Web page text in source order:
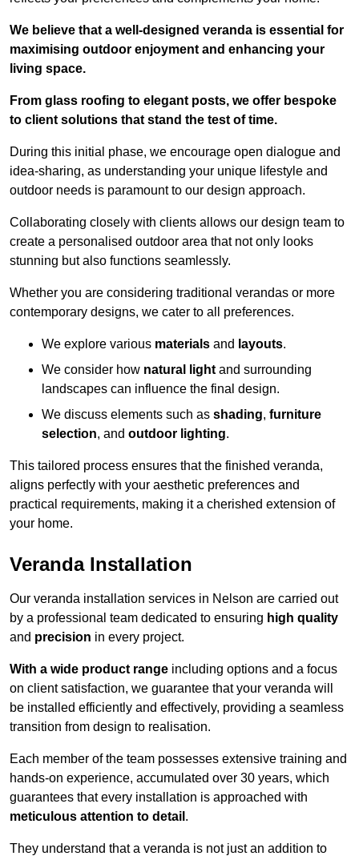
We believe that a well-designed veranda is essential for
maximising outdoor enjoyment and enhancing your
living space.
From glass roofing to elegant posts, we offer bespoke
to client solutions that stand the test of time.
During this initial phase, we encourage open dialogue and
idea-sharing, as understanding your unique lifestyle and
outdoor needs is paramount to our design approach.
Collaborating closely with clients allows our design team to
create a personalised outdoor area that not only looks
stunning but also functions seamlessly.
Whether you are considering traditional verandas or more
contemporary designs, we cater to all preferences.
We explore various materials and layouts.
We consider how natural lightand surrounding
landscapes can influence the final design.
We discuss elements such as shading, furniture
selection, and outdoor lighting.
This tailored process ensures that the finished veranda,
aligns perfectly with your aesthetic preferences and
practical requirements, making it a cherished extension of
your home.
Veranda Installation
Our veranda installation services in Nelson are carried out
by a professional team dedicated to ensuring high quality
and precision in every project.
With a wide product range including options and a focus
on client satisfaction, we guarantee that your veranda will
be installed efficiently and effectively, providing a seamless
transition from design to realisation.
Each member of the team possesses extensive training and
hands-on experience, accumulated over 30 years, which
guarantees that every installation is approached with
meticulous attention to detail .
They understand that a veranda is not just an addition to